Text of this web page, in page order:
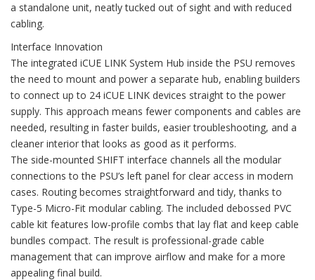
a standalone unit, neatly tucked out of sight and with reduced
cabling.
Interface Innovation
The integrated iCUE LINK System Hub inside the PSU removes
the need to mount and power a separate hub, enabling builders
to connect up to 24 iCUE LINK devices straight to the power
supply. This approach means fewer components and cables are
needed, resulting in faster builds, easier troubleshooting, and a
cleaner interior that looks as good as it performs.
The side-mounted SHIFT interface channels all the modular
connections to the PSU’s left panel for clear access in modern
cases. Routing becomes straightforward and tidy, thanks to
Type-5 Micro-Fit modular cabling. The included debossed PVC
cable kit features low-profile combs that lay flat and keep cable
bundles compact. The result is professional-grade cable
management that can improve airflow and make for a more
appealing final build.